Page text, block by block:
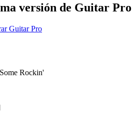
versión de Guitar Pro
Guitar Pro
Rockin'